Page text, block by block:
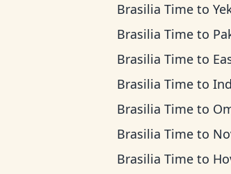
Brasilia Time to
Brasilia Time to
Brasilia Time to
Brasilia Time to
Brasilia Time to
Brasilia Time to
Brasilia Time to